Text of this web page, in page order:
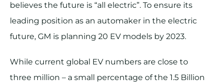
believes the future is “all electric”. To ensure its
leading position as an automaker in the electric
future, GM is planning 20 EV models by 2023.
While current global EV numbers are close to
three million – a small percentage of the 1.5 Billion